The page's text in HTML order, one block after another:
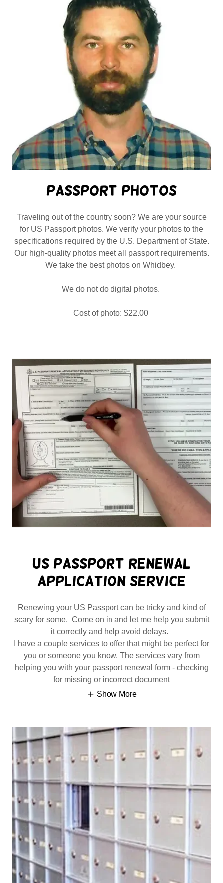
Passport Photos
Traveling out of the country soon? We are your source
for US Passport photos. We verify your photos to the
specifications required by the U.S. Department of State.
Our high-quality photos meet all passport requirements.
We take the best photos on Whidbey.
We do not do digital photos.
Cost of photo: $22.00
US Passport Renewal
Application Service
Renewing your US Passport can be tricky and kind of
scary for some. Come on in and let me help you submit
it correctly and help avoid delays.
I have a couple services to offer that might be perfect for
you or someone you know. The services vary from
helping you with your passport renewal form - checking
for missing or incorrect document
Show More